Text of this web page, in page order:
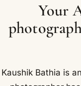
Your
Kaushik Bathia is